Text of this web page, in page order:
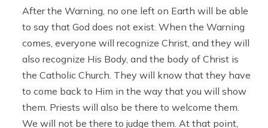
After the Warning, no one left on Earth will be able
to say that God does not exist. When the Warning
comes, everyone will recognize Christ, and they will
also recognize His Body, and the body of Christ is
the Catholic Church. They will know that they have
to come back to Him in the way that you will show
them. Priests will also be there to welcome them.
We will not be there to judge them. At that point,